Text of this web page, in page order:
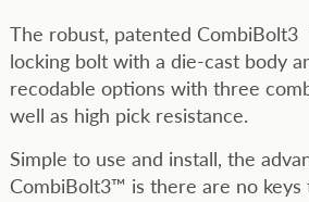
The robust, patented
locking bolt with a die-cast body
recodable options with three
well as high pick resistance.
Simple to use and install, the
CombiBolt3™ is there are no keys